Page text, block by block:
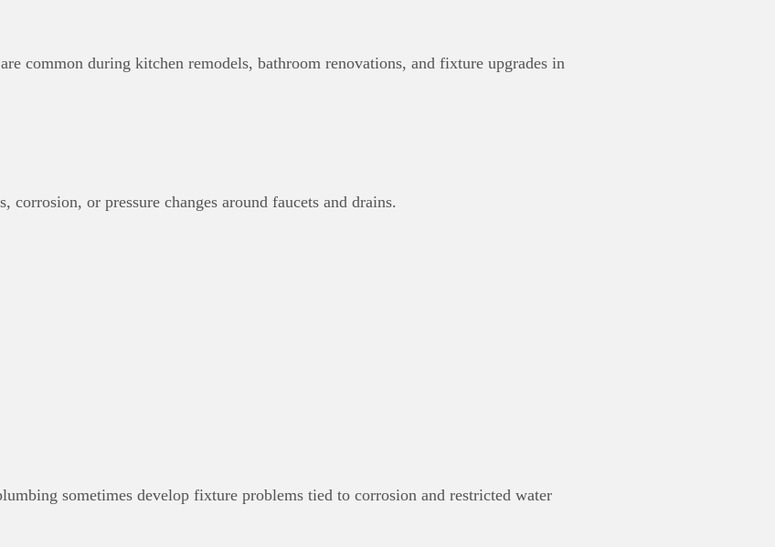
common during kitchen remodels, bathroom renovations, and fixture upgrades in
or pressure changes around faucets and drains.
sometimes develop fixture problems tied to corrosion and restricted water